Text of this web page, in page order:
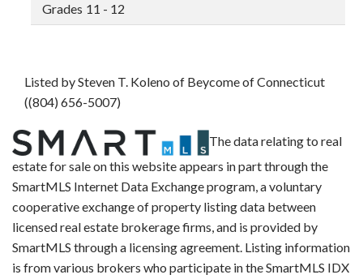
11 - 12
Listed by Steven T. Koleno of Beycome of Connecticut
((804) 656-5007)
The data relating to real
estate for sale on this website appears in part through the
SmartMLS Internet Data Exchange program, a voluntary
cooperative exchange of property listing data between
licensed real estate brokerage firms, and is provided by
SmartMLS through a licensing agreement. Listing information
is from various brokers who participate in the SmartMLS IDX